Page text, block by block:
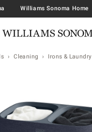
Williams Sonoma Home
Cleaning Irons & Laundry